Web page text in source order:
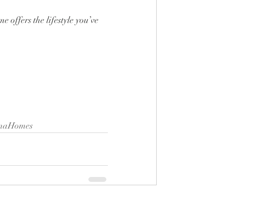
offers the lifestyle you’ve